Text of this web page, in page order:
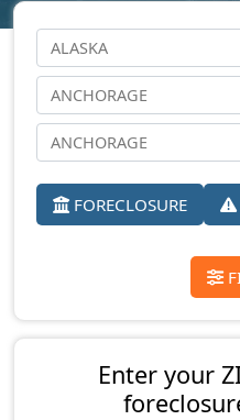
FORECLOSURE
Enter your